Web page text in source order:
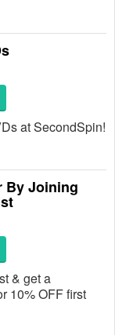
at SecondSpin!
By Joining
& get a
10% OFF first